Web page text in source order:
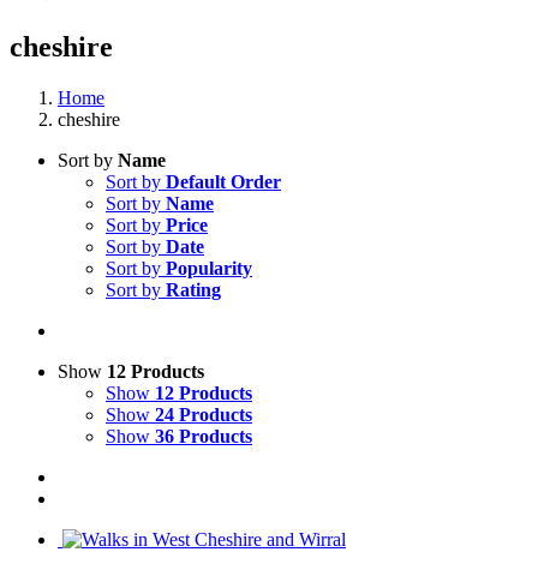
cheshire
Home
cheshire
Sort by Name
Sort by Default Order
Sort by Name
Sort by Price
Sort by Date
Sort by Popularity
Sort by Rating
Show 12 Products
Show 12 Products
Show 24 Products
Show 36 Products